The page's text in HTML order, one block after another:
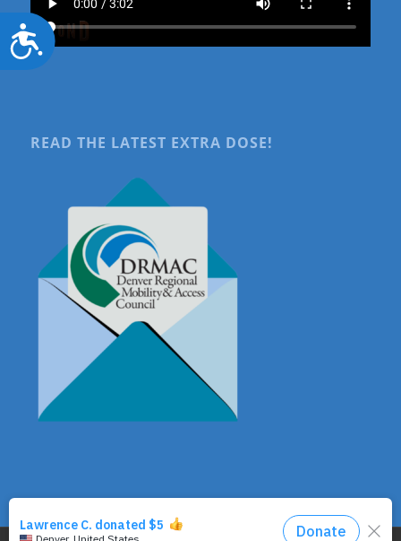
Accessibility
READ THE LATEST EXTRA DOSE!